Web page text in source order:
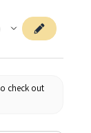
check out